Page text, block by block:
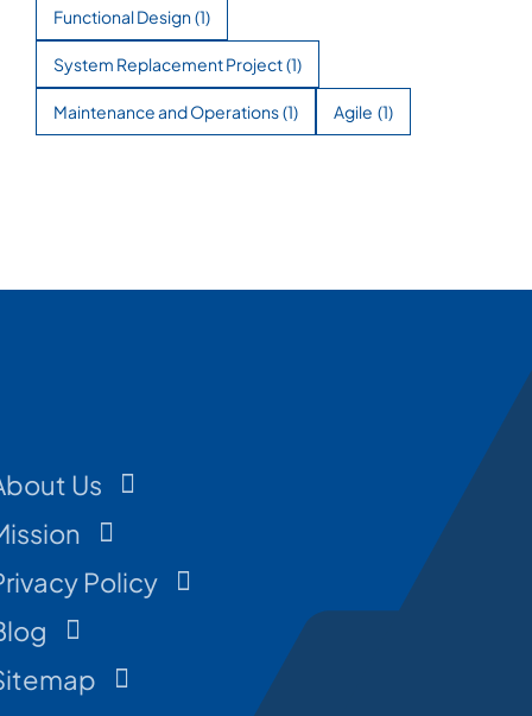
Functional Design(1)
System Replacement Project(1)
Maintenance and Operations(1) Agile (1)
Us
Policy